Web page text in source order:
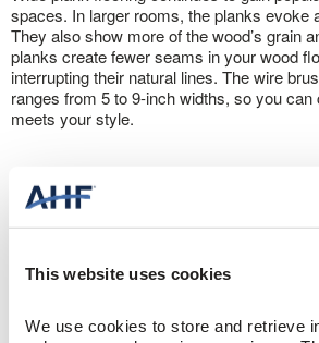
This website uses cookies
We use cookies to store and retrieve
spaces. In larger rooms, the planks evoke
They also show more of the wood’s grain
planks create fewer seams in your wood
interrupting their natural lines. The wire
ranges from 5 to 9-inch widths, so you
meets your style.
Oak Engineered Hardwood
Anywhere